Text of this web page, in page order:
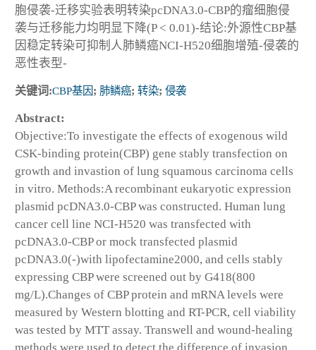
胞侵袭-迁移实验表明转染pcDNA3.0-CBP的瘤细胞侵
袭与迁移能力均明显下降(P < 0.01)-结论:外源性CBP基
因稳定转染可抑制人肺鳞癌NCI-H520细胞增殖-侵袭的
恶性表型-
关键词:CBP基因; 肺鳞癌; 转染; 侵袭
Abstract:
Objective:To investigate the effects of exogenous wild
CSK-binding protein(CBP) gene stably transfection on
growth and invastion of lung squamous carcinoma cells
in vitro. Methods:A recombinant eukaryotic expression
plasmid pcDNA3.0-CBP was constructed. Human lung
cancer cell line NCI-H520 was transfected with
pcDNA3.0-CBP or mock transfected plasmid
pcDNA3.0(-)with lipofectamine2000, and cells stably
expressing CBP were screened out by G418(800
mg/L).Changes of CBP protein and mRNA levels were
measured by Western blotting and RT-PCR, cell viability
was tested by MTT assay. Transwell and wound-healing